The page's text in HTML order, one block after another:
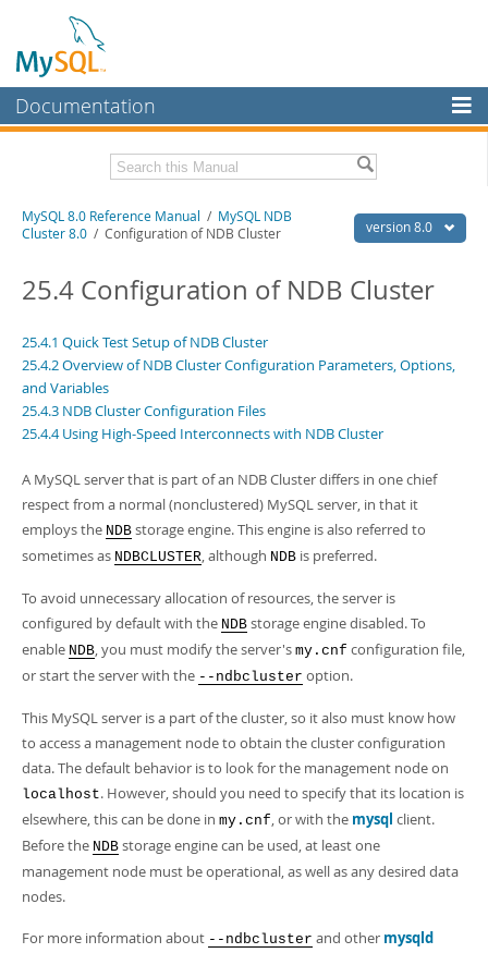
Documentation
MySQL Enterprise
Workbench
MySQL NDB Cluster
Connectors
More
MySQL.com
Developer Zone
Related Documentation
MySQL 8.0 Source Code Documentation
PDF (US Ltr)- 43.2Mb
PDF (A4)- 43.3Mb
Man Pages (TGZ)- 295.2Kb
Man Pages (Zip) - 400.4Kb
- 4.3Mb
Excerpts from this Manual
version 8.0
MySQL 8.0 Reference Manual / MySQL NDB
Cluster 8.0 / Configuration of NDB Cluster
25.4 Configuration of NDB Cluster
25.4.1 Quick Test Setup of NDB Cluster
25.4.2 Overview of NDB Cluster Configuration Parameters, Options,
and Variables
25.4.3 NDB Cluster Configuration Files
25.4.4 Using High-Speed Interconnects with NDB Cluster
A MySQL server that is part of an NDB Cluster differs in one chief
respect from a normal (nonclustered) MySQL server, in that it
employs the NDB storage engine. This engine is also referred to
sometimes as NDBCLUSTER, although NDB is preferred.
To avoid unnecessary allocation of resources, the server is
configured by default with the NDB storage engine disabled. To
enable NDB, you must modify the server's my.cnf configuration file,
or start the server with the --ndbcluster option.
This MySQL server is a part of the cluster, so it also must know how
to access a management node to obtain the cluster configuration
data. The default behavior is to look for the management node on
localhost. However, should you need to specify that its location is
elsewhere, this can be done in my.cnf, or with the mysql client.
Before the NDB storage engine can be used, at least one
management node must be operational, as well as any desired data
nodes.
For more information about --ndbcluster and other mysqld